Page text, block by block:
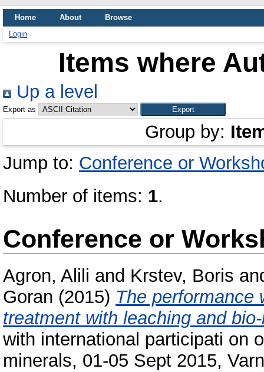
Home About
Browse
Login
Items where
Up a level
Export as
Group by:
Jump to: Conference or
Number of items: 1.
Conference or
Agron, Alili and Krstev, Boris
Goran (2015) The performance
treatment with leaching and
with international participati on
minerals, 01-05 Sept 2015,